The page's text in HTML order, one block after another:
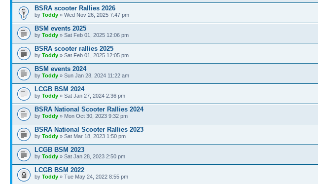
BSRA scooter Rallies 2026
by Toddy » Wed Nov 26, 2025 7:47 pm
BSM events 2025
by Toddy » Sat Feb 01, 2025 12:06 pm
BSRA scooter rallies 2025
by Toddy » Sat Feb 01, 2025 12:05 pm
BSM events 2024
by Toddy » Sun Jan 28, 2024 11:22 am
LCGB BSM 2024
by Toddy » Sat Jan 27, 2024 2:36 pm
BSRA National Scooter Rallies 2024
by Toddy » Mon Oct 30, 2023 9:32 pm
BSRA National Scooter Rallies 2023
by Toddy » Sat Mar 18, 2023 1:50 pm
LCGB BSM 2023
by Toddy » Sat Jan 28, 2023 2:50 pm
LCGB BSM 2022
by Toddy » Tue May 24, 2022 8:55 pm